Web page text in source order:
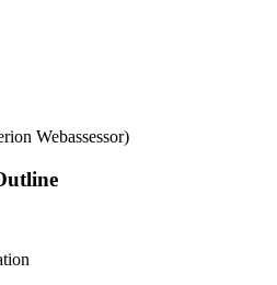
Webassessor)